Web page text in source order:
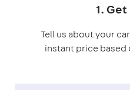
1.
Tell us about your
instant price based